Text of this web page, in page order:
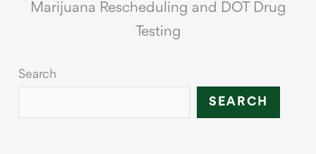
Marijuana Rescheduling and DOT Drug
Testing
Search
SEARCH